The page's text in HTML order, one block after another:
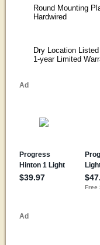
Round Mounting
Hardwired
Dry Location Listed
1-year Limited